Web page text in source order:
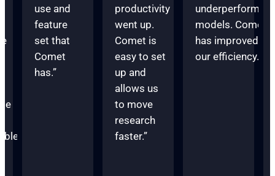
use and
feature
set that
Comet
has.”
productivity
went up.
Comet is
easy to set
up and
allows us
to move
research
faster.”
underperforming
models. Comet
has improved
our efficiency.”